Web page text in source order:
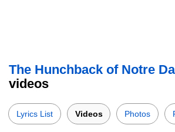
The Hunchback of Notre
videos
Lyrics List Videos Photos